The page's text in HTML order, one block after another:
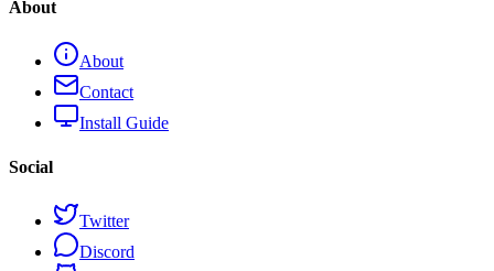
About
About
Contact
Install Guide
Social
Twitter
Discord